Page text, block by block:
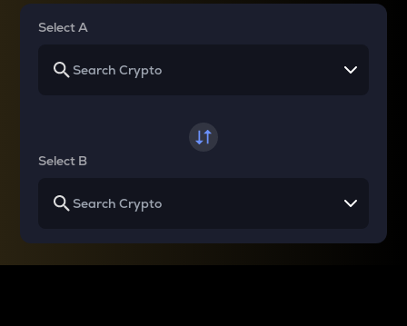
Select A
Select B